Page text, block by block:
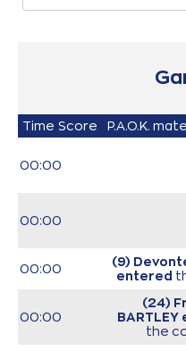
Time Score P.A.O.K.
00:00
00:00
00:00
(9)
entered
00:00
(24)
BARTLEY
the